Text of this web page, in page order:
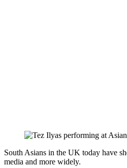
South Asians in the UK today have
media and more widely.